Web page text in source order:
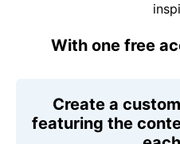
With one free
Create a
featuring the